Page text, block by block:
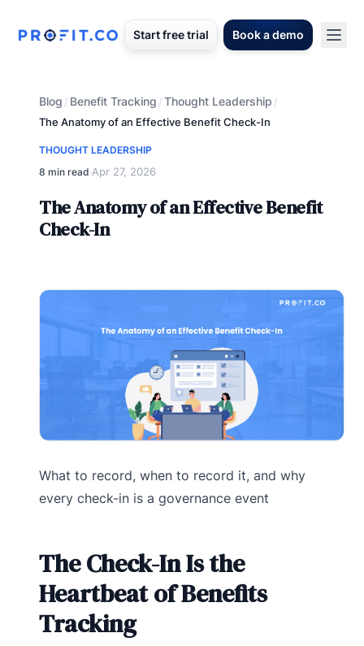
Start free trial Book a demo
Blog / Benefit Tracking /Thought Leadership /
The Anatomy of an Effective Benefit Check-In
THOUGHT LEADERSHIP
8 min read·Apr 27, 2026
The Anatomy of an Effective Benefit
Check-In
What to record, when to record it, and why
every check-in is a governance event
The Check-In Is the
Heartbeat of Benefits
Tracking